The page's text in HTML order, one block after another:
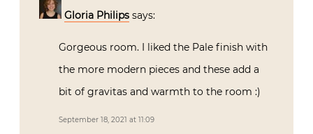
Gloria Philips says:
Gorgeous room. I liked the Pale finish with
the more modern pieces and these add a
bit of gravitas and warmth to the room :)
September 18, 2021 at 11:09